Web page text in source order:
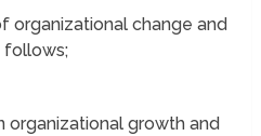
organizational change and
follows;
organizational growth and